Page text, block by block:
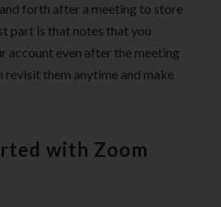
forth after a meeting to store
part is that notes that you
account even after the meeting
revisit them anytime and make
with Zoom